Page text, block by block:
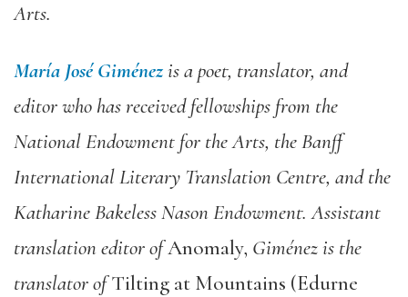
Arts.
María José Giménezis a poet, translator, and
editor who has received fellowships from the
National Endowment for the Arts, the Banff
International Literary Translation Centre, and the
Katharine Bakeless Nason Endowment. Assistant
translation editor ofAnomaly, Giménez is the
translator ofTilting at Mountains (Edurne